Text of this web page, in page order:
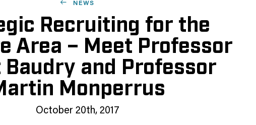
NEWS
Recruiting for the
Area – Meet Professor
Baudry and Professor
Monperrus
October 20th, 2017